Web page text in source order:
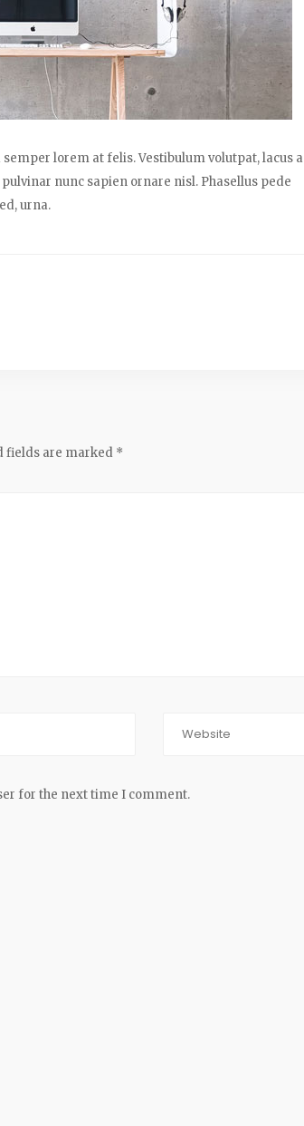
lorem at felis. Vestibulum volutpat, lacus a
nunc sapien ornare nisl. Phasellus pede
urna.
fields are marked *
for the next time I comment.